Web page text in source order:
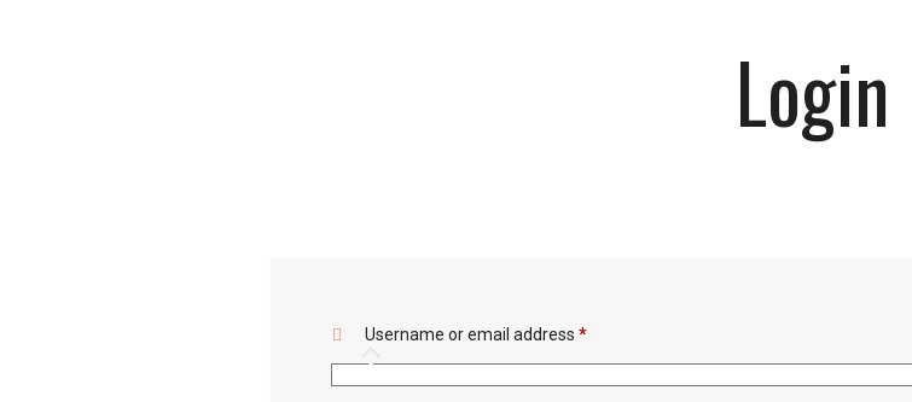
Login
Username or email address *Required